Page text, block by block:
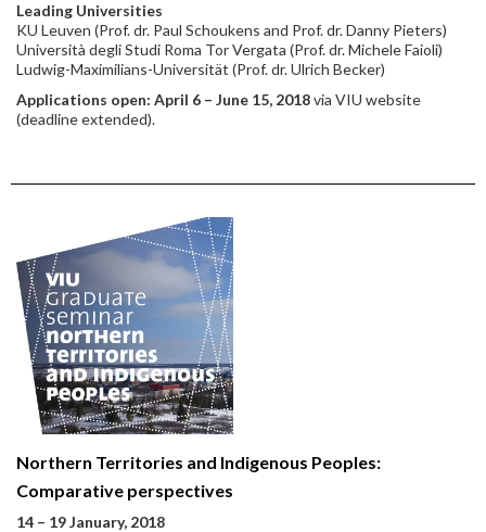
Leading Universities
KU Leuven (Prof. dr. Paul Schoukens and Prof. dr. Danny Pieters)
Università degli Studi Roma Tor Vergata (Prof. dr. Michele Faioli)
Ludwig-Maximilians-Universität (Prof. dr. Ulrich Becker)
Applications open: April 6 – June 15, 2018via VIU website
(deadline extended).
Northern Territories and Indigenous Peoples:
Comparative perspectives
14 – 19 January, 2018